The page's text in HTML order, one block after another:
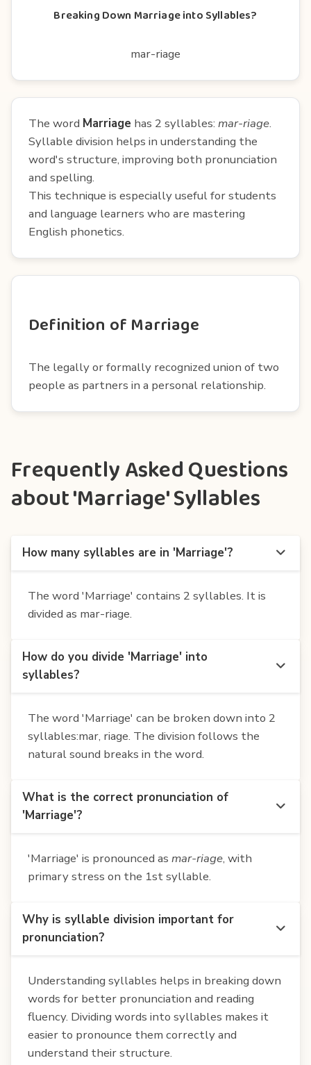
Breaking Down Marriage into Syllables?
mar-riage
The word Marriage has 2 syllables: mar-riage.
Syllable division helps in understanding the
word's structure, improving both pronunciation
and spelling.
This technique is especially useful for students
and language learners who are mastering
English phonetics.
Definition of Marriage
The legally or formally recognized union of two
people as partners in a personal relationship.
Frequently Asked Questions
about 'Marriage' Syllables
How many syllables are in 'Marriage'?
The word 'Marriage' contains 2 syllables. It is
divided as mar-riage.
How do you divide 'Marriage' into
syllables?
The word 'Marriage' can be broken down into 2
syllables:mar, riage. The division follows the
natural sound breaks in the word.
What is the correct pronunciation of
'Marriage'?
'Marriage' is pronounced as mar-riage, with
primary stress on the 1st syllable.
Why is syllable division important for
pronunciation?
Understanding syllables helps in breaking down
words for better pronunciation and reading
fluency. Dividing words into syllables makes it
easier to pronounce them correctly and
understand their structure.